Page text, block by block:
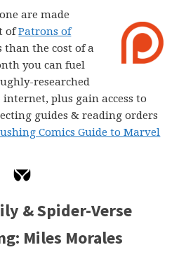
are made
ofPatrons of
than the cost of a
you can fuel
researched
plus gain access to
guides & reading orders
Comics Guide to Marvel
& Spider-Verse
Miles Morales